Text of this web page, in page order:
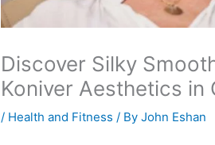
Discover Silky
Koniver Aesthetics in
/ Health and Fitness / ByJohn Eshan